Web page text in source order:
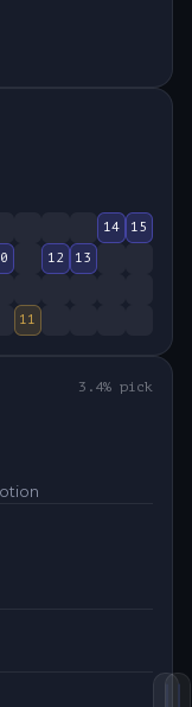
14
15
12
13
11
3.4% pick